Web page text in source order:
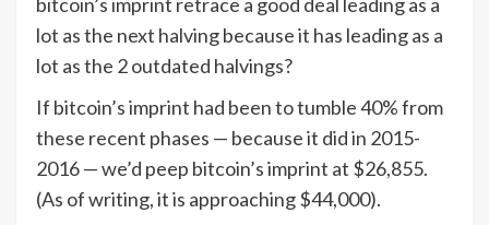
lot as the next halving because it has leading as a
lot as the 2 outdated halvings?
If bitcoin’s imprint had been to tumble 40% from
these recent phases — because it did in 2015-
2016 — we’d peep bitcoin’s imprint at $26,855.
(As of writing, it is approaching $44,000).